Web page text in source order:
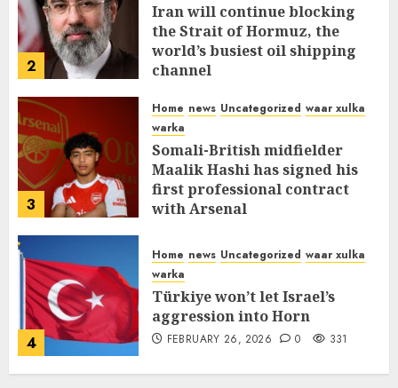
2
Iran will continue blocking
the Strait of Hormuz, the
world’s busiest oil shipping
channel
3
Home news Uncategorized waar xulka
warka
Somali-British midfielder
Maalik Hashi has signed his
first professional contract
with Arsenal
4
Home news Uncategorized waar xulka
warka
Türkiye won’t let Israel’s
aggression into Horn
FEBRUARY 26, 2026 0 331